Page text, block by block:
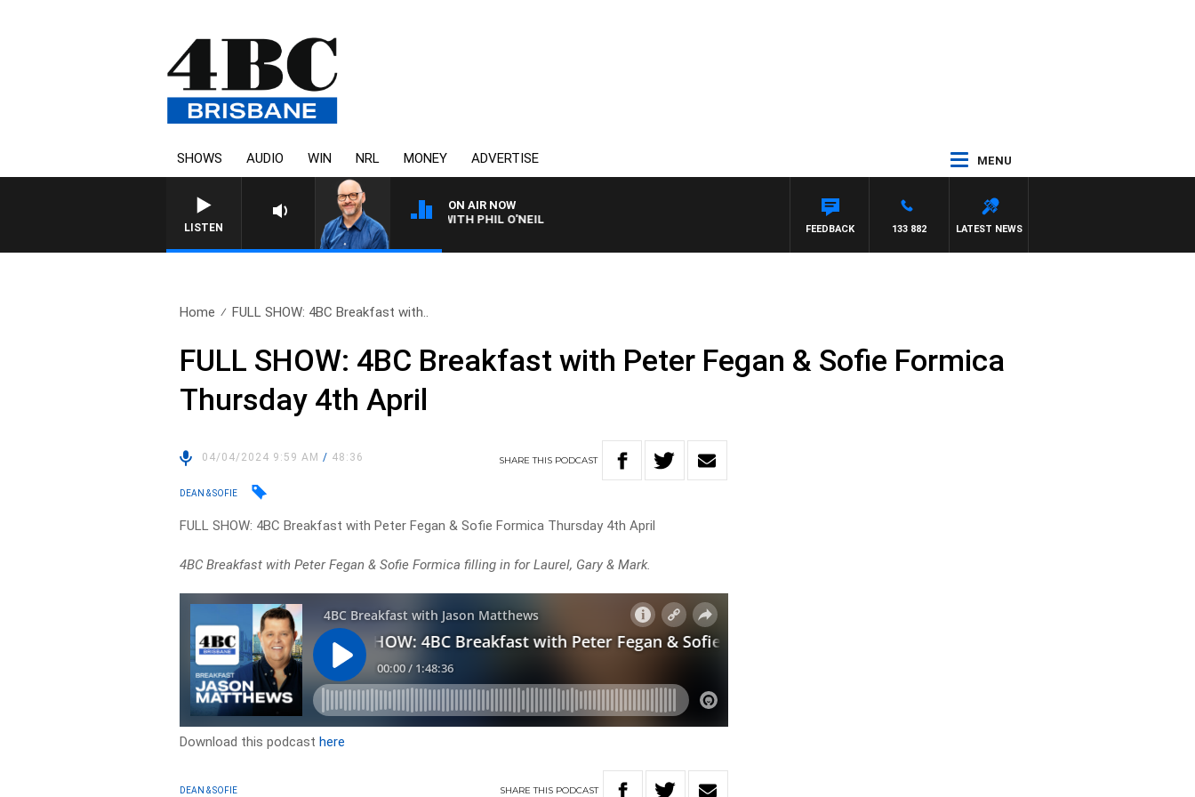
SHOWS AUDIO WIN NRL MONEY ADVERTISE MENU
LISTEN
ON AIR NOW
OVERNIGHTS WITH PHIL O'NEIL
LATEST NEWS
133 882
FEEDBACK
Home FULL SHOW: 4BC Breakfast with..
FULL SHOW: 4BC Breakfast with Peter Fegan & Sofie Formica
Thursday 4th April
04/04/2024 9:59 AM/ 48:36 SHARETHIS PODCAST
DEAN & SOFIE
FULL SHOW: 4BC Breakfast with Peter Fegan & Sofie Formica Thursday 4th April
4BC Breakfast with Peter Fegan & Sofie Formica filling in for Laurel, Gary & Mark.
Download this podcasthere
DEAN & SOFIE SHARETHIS PODCAST